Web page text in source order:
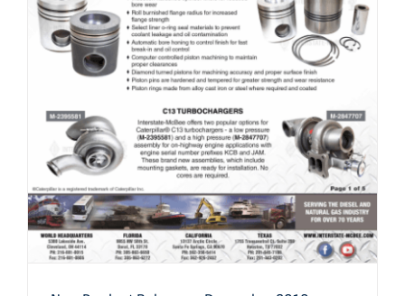
New Product Release – December 2019